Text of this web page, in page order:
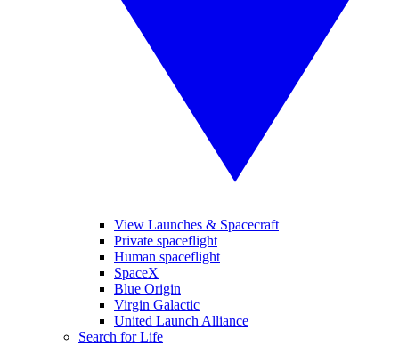
View Launches & Spacecraft
Private spaceflight
Human spaceflight
SpaceX
Blue Origin
Virgin Galactic
United Launch Alliance
Search for Life